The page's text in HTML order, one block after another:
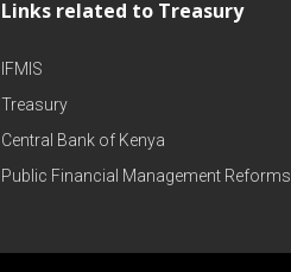
Links related to Treasury
IFMIS
Treasury
Central Bank of Kenya
Public Financial Management Reforms